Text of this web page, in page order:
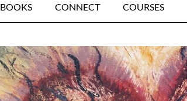
BOOKS CONNECT COURSES